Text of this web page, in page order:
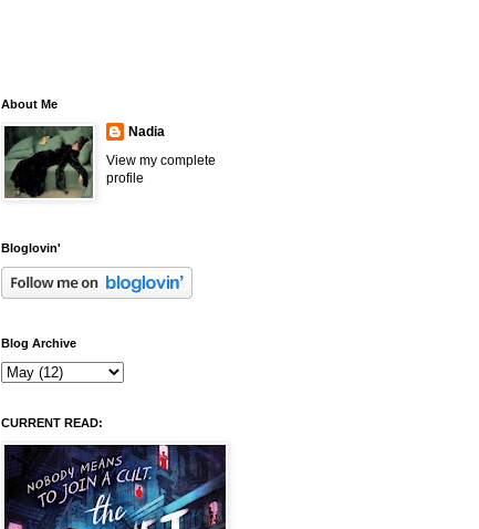
About Me
Nadia
View my complete
profile
Bloglovin'
Blog Archive
CURRENT READ: